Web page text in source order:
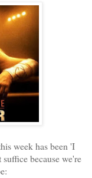
week has been 'I
because we're